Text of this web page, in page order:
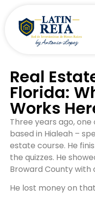
Real
Florida:
Works
Three years ago,
based in Hialeah –
estate course. He
the quizzes. He
Broward County
He lost money on